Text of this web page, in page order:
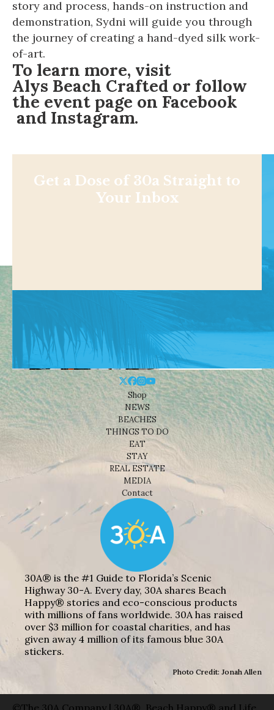
story and process, hands-on instruction and
demonstration, Sydni will guide you through
the journey of creating a hand-dyed silk work-
of-art.
To learn more, visit
Alys Beach Crafted or follow
the event page on Facebook
and Instagram.
Get a Dose of 30a Straight to
Your Inbox
Shop
NEWS
BEACHES
THINGS TO DO
EAT
STAY
REAL ESTATE
MEDIA
Contact
30A® is the #1 Guide to Florida’s Scenic
Highway 30-A. Every day, 30A shares Beach
Happy® stories and eco-conscious products
with millions of fans worldwide. 30A has raised
over $3 million for coastal charities, and has
given away 4 million of its famous blue 30A
stickers.
Photo Credit: Jonah Allen